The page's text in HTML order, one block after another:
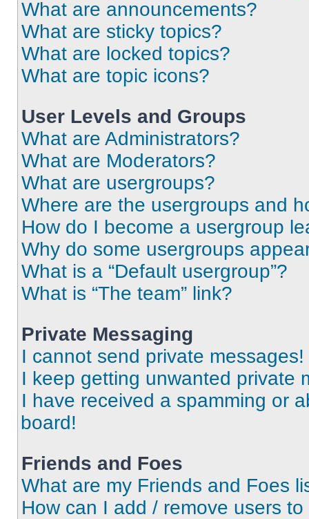
What are announcements?
What are sticky topics?
What are locked topics?
What are topic icons?
User Levels and Groups
What are Administrators?
What are Moderators?
What are usergroups?
Where are the usergroups and
How do I become a usergroup
Why do some usergroups
What is a “Default usergroup”?
What is “The team” link?
Private Messaging
I cannot send private messages!
I keep getting unwanted private
I have received a spamming or
board!
Friends and Foes
What are my Friends and Foes
How can I add / remove users